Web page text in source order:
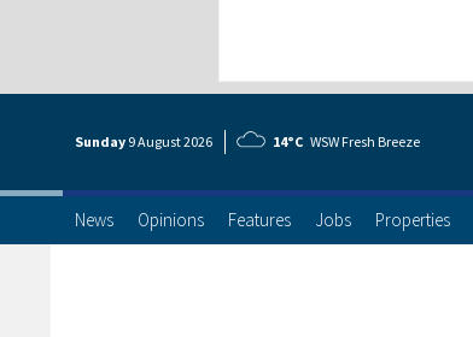
Sunday 9 August2026 14°C WSW Fresh Breeze
News Opinions Features Jobs Properties